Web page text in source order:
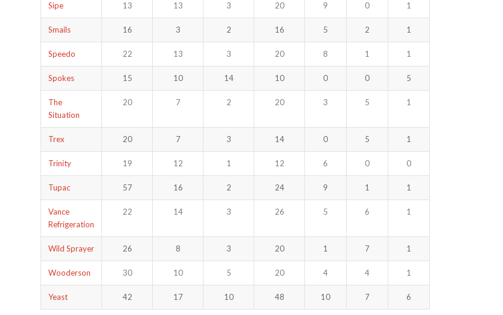
Sipe 13 13 3 20 9 0 1
Smails 16 3 2 16 5 2 1
Speedo 22 13 3 20 8 1 1
Spokes 15 10 14 10 0 0 5
The
Situation
20 7 2 20 3 5 1
Trex 20 7 3 14 0 5 1
Trinity 19 12 1 12 6 0 0
Tupac 57 16 2 24 9 1 1
Vance
Refrigeration
22 14 3 26 5 6 1
Wild Sprayer 26 8 3 20 1 7 1
Wooderson 30 10 5 20 4 4 1
Yeast 42 17 10 48 10 7 6